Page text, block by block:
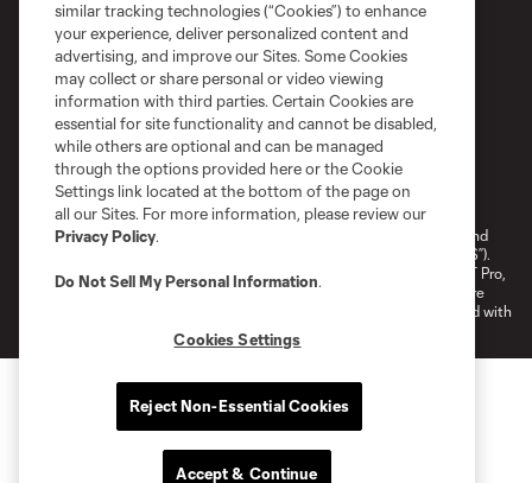
Terms of Service
Privacy Policy
Do Not Sell or Share My Personal Information
Cookies Settings
©2026 NEXT Pro, L.L.C.. The Major League Soccer and MLS name and
shield are registered trademarks of Major League Soccer, L.L.C. (“MLS”).
The MLS NEXT Pro name and logo are registered trademarks of NEXT Pro,
L.L.C. (“MNP”). The names and logos of MLS teams and MNP teams are
registered and/or common law trademarks of MLS or MNP or are used with
the permission of their owners. Any unauthorized use is forbidden.
similar tracking technologies (“Cookies”) to enhance
your experience, deliver personalized content and
advertising, and improve our Sites. Some Cookies
may collect or share personal or video viewing
information with third parties. Certain Cookies are
essential for site functionality and cannot be disabled,
while others are optional and can be managed
through the options provided here or the Cookie
Settings link located at the bottom of the page on
all our Sites. For more information, please review our
Privacy Policy.
Do Not Sell My Personal Information.
Cookies Settings
Reject Non-Essential Cookies
Accept & Continue